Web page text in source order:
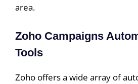
area.
Zoho Campaigns
Tools
Zoho offers a wide array of